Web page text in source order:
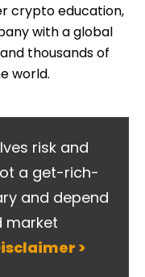
crypto education,
with a global
thousands of
world.
risk and
a get-rich-
and depend
market
>